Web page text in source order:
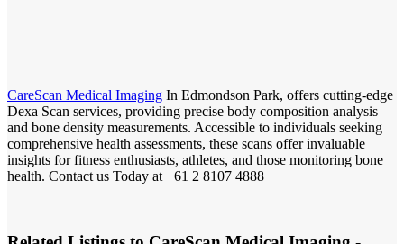
CareScan Medical Imaging In Edmondson Park, offers cutting-edge
Dexa Scan services, providing precise body composition analysis
and bone density measurements. Accessible to individuals seeking
comprehensive health assessments, these scans offer invaluable
insights for fitness enthusiasts, athletes, and those monitoring bone
health. Contact us Today at +61 2 8107 4888